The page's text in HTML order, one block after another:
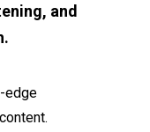
and
edge